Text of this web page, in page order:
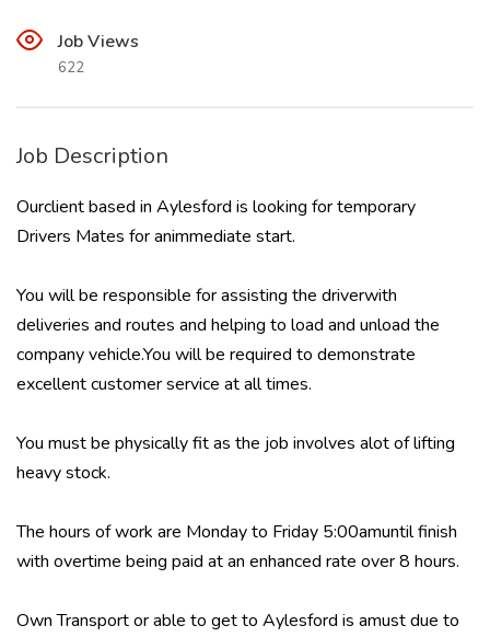
Job Views
622
Job Description
Ourclient based in Aylesford is looking for temporary
Drivers Mates for animmediate start.
You will be responsible for assisting the driverwith
deliveries and routes and helping to load and unload the
company vehicle.You will be required to demonstrate
excellent customer service at all times.
You must be physically fit as the job involves alot of lifting
heavy stock.
The hours of work are Monday to Friday 5:00amuntil finish
with overtime being paid at an enhanced rate over 8 hours.
Own Transport or able to get to Aylesford is amust due to